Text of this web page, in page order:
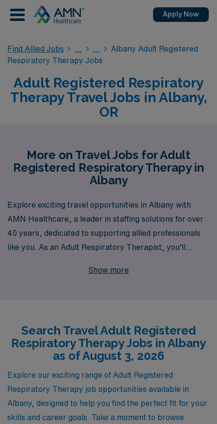
Apply Now
Find Allied Jobs
Albany Adult Registered
Respiratory Therapy Jobs
Adult Registered Respiratory
Therapy Travel Jobs in Albany,
OR
More on Travel Jobs for Adult
Registered Respiratory Therapy in
Albany
Explore exciting travel opportunities in Albany with
AMN Healthcare, a leader in staffing solutions for over
40 years, dedicated to supporting allied professionals
like you. As an Adult Respiratory Therapist, you’ll
10,000 healthcare workers annually with top-notch
also the ideal environment to flourish professionally. Join
us and take the next step in your career while
experiencing new locations and cultures—all while being
supported by a trusted staffing partner that prioritizes
your success and satisfaction.
Show more
Search Travel Adult Registered
Respiratory Therapy Jobs in Albany
as of August 3, 2026
Explore our exciting range of Adult Registered
Respiratory Therapy job opportunities available in
Albany, designed to help you find the perfect fit for your
skills and career goals. Take a moment to browse